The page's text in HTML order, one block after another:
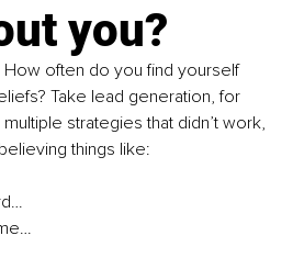
you?
How often do you find yourself
Take lead generation, for
strategies that didn’t work,
things like: